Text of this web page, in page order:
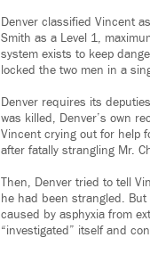
Denver classified Vincent
Smith as a Level 1,
system exists to keep
locked the two men in a
Denver requires its
was killed, Denver’s own
Vincent crying out for help
after fatally strangling Mr.
Then, Denver tried to tell
he had been strangled.
caused by asphyxia from
“investigated” itself and